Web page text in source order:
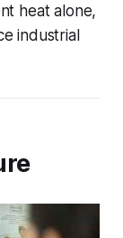
heat alone,
industrial